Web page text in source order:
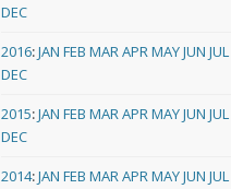
DEC
2016:JAN FEB MARAPRMAYJUN JUL
DEC
2015:JAN FEB MARAPRMAYJUN JUL
DEC
2014:JAN FEB MARAPRMAYJUN JUL